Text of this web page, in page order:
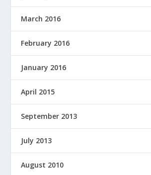
March 2016
February 2016
January 2016
April 2015
September 2013
July 2013
August 2010